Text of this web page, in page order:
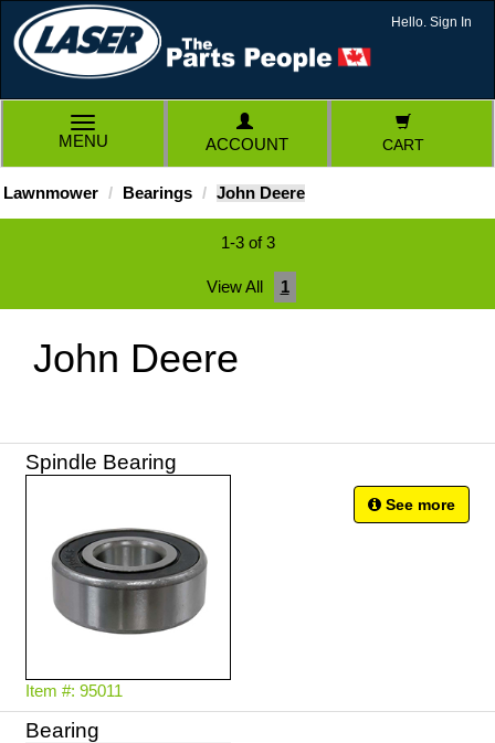
Hello. Sign In
TOGGLE
NAVIGATION
MENU ACCOUNT CART
Lawnmower Bearings John Deere
1-3 of 3
View All 1
John Deere
Spindle Bearing
Item #: 95011
See more
Bearing